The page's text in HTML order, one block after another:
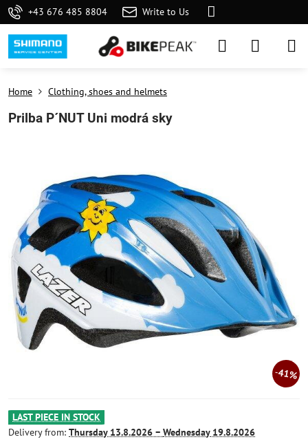
+43 676 485 8804 Write to Us
41%
Home Clothing, shoes and helmets
Prilba P´NUT Uni modrá sky
LAST PIECE IN STOCK
Delivery from: Thursday13.8.2026 − Wednesday19.8.2026